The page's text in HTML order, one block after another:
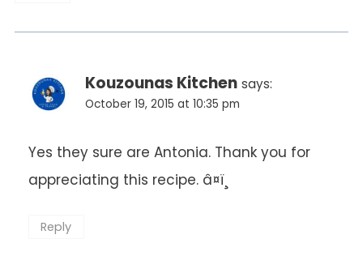
Kouzounas Kitchen says:
October 19, 2015 at 10:35 pm
Yes they sure are Antonia. Thank you for
appreciating this recipe. â¤ï¸
Reply